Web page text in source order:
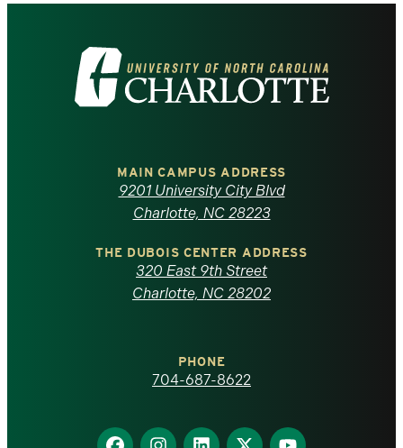
Visit
the
North
Carolina
homepage
MAIN CAMPUS ADDRESS
9201 University City Blvd
Charlotte, NC 28223
THE DUBOIS CENTER ADDRESS
320 East 9th Street
Charlotte, NC 28202
PHONE
704-687-8622
Find
Find
Find
Find
Find